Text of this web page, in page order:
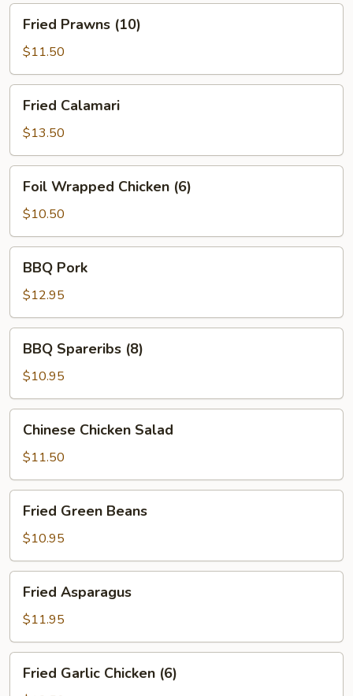
Fried
Prawns
(10)
Fried Prawns (10)
$11.50
Fried
Calamari
Fried Calamari
$13.50
Foil
Wrapped
Chicken
(6)
Foil Wrapped Chicken (6)
$10.50
BBQ
Pork
BBQ Pork
$12.95
BBQ
Spareribs
(8)
BBQ Spareribs (8)
$10.95
Chinese
Chicken
Salad
Chinese Chicken Salad
$11.50
Fried
Green
Beans
Fried Green Beans
$10.95
Fried
Asparagus
Fried Asparagus
$11.95
Fried
Garlic
Fried Garlic Chicken (6)